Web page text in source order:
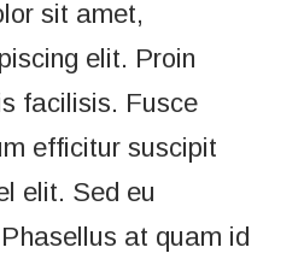
sit amet,
elit. Proin
facilisis. Fusce
efficitur suscipit
elit. Sed eu
at quam id